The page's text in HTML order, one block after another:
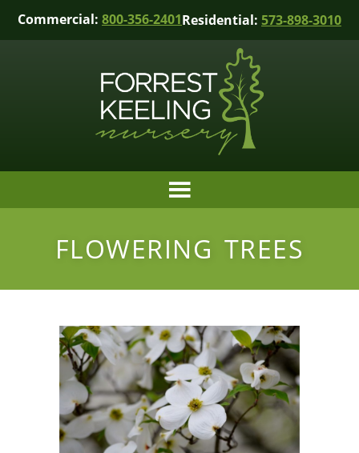
Commercial: 800-356-2401Residential: 573-898-3010
FLOWERING TREES